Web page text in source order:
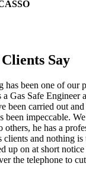
Clients Say
has been one of our
a Gas Safe Engineer
been carried out
been impeccable.
others, he has a
clients and nothing
up on at short
the telephone to